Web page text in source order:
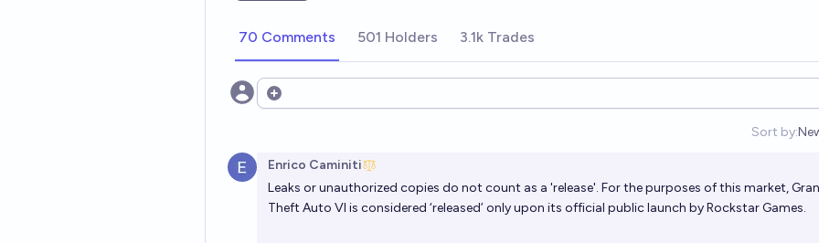
70 Comments 501 Holders 3.1k Trades
Open options
Sort by:
Enrico Caminiti
Leaks or unauthorized copies do not count as a 'release'. For the purposes of this market,
Theft Auto VI is considered ‘released’ only upon its official public launch by Rockstar Games.